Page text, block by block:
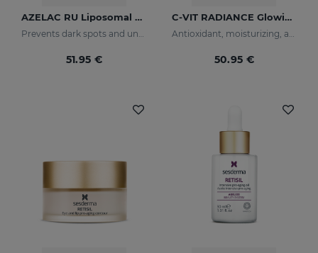
AZELAC RU Liposomal Serum
Prevents dark spots and uneven skin tone
51.95 €
C-VIT RADIANCE Glowing Fluid
Antioxidant, moisturizing, anti-wrinkle, and brightening fluid
50.95 €